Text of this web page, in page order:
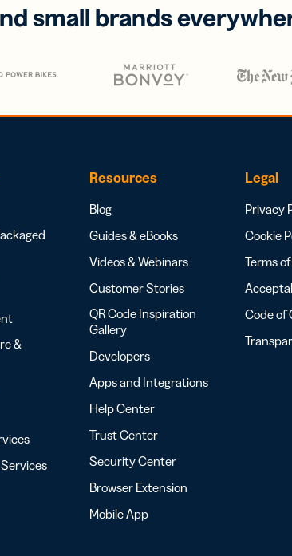
small brands
&
Resources
Blog
Guides & eBooks
Videos & Webinars
Customer Stories
QR Code Inspiration
Gallery
Developers
Apps and Integrations
Help Center
Trust Center
Security Center
Browser Extension
Mobile App
Legal
Privacy
Cookie
Terms
Code of